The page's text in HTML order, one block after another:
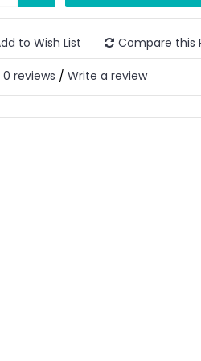
to Wish List Compare this
0 reviews / Write a review